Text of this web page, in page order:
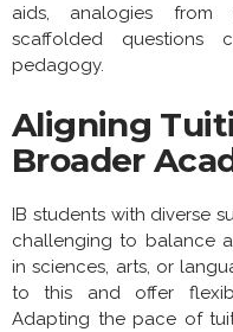
aids, analogies from
scaffolded questions
pedagogy.
Aligning
Broader
IB students with diverse
challenging to balance
in sciences, arts, or
to this and offer
Adapting the pace of